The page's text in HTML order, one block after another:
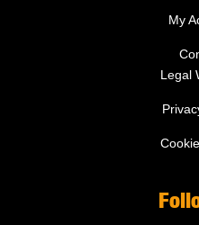
My
Legal